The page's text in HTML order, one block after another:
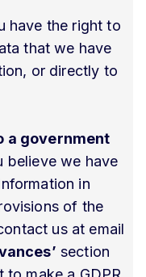
have the right to
that we have
or directly to
a government
believe we have
in
of the
us at email
section